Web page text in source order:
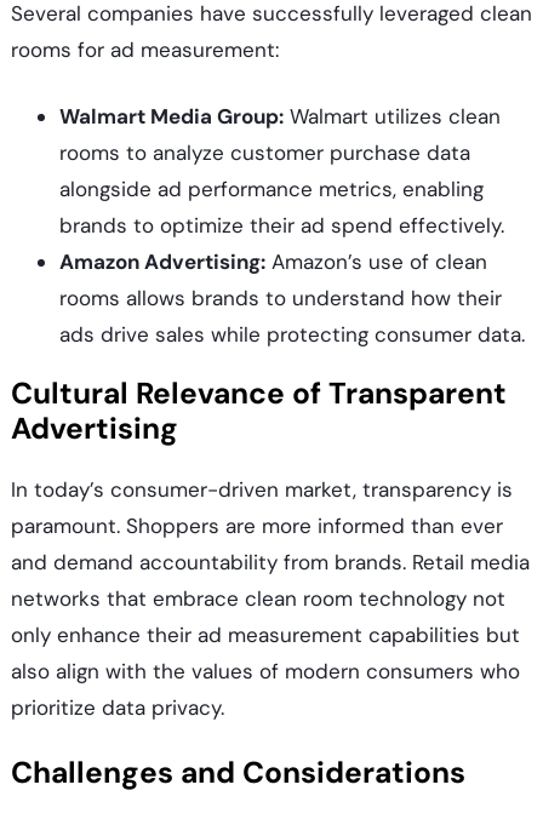
Several companies have successfully leveraged clean
rooms for ad measurement:
Walmart Media Group:Walmart utilizes clean
rooms to analyze customer purchase data
alongside ad performance metrics, enabling
brands to optimize their ad spend effectively.
Amazon Advertising:Amazon’s use of clean
rooms allows brands to understand how their
ads drive sales while protecting consumer data.
Cultural Relevance of Transparent
Advertising
In today’s consumer-driven market, transparency is
paramount. Shoppers are more informed than ever
and demand accountability from brands. Retail media
networks that embrace clean room technology not
only enhance their ad measurement capabilities but
also align with the values of modern consumers who
prioritize data privacy.
Challenges and Considerations